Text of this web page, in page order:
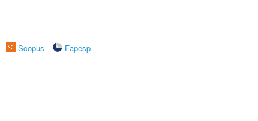
Scopus
Fapesp